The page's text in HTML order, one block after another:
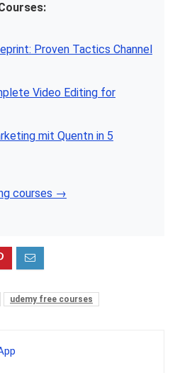
Proven Tactics Channel
Video Editing for
mit Quentn in 5
courses →
udemy free courses